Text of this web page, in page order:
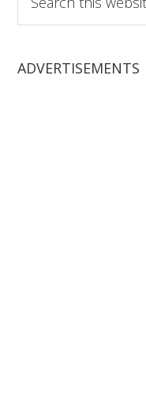
this
website
ADVERTISEMENTS